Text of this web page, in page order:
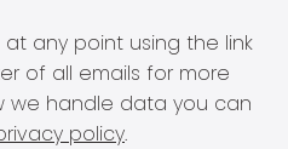
any point using the link
of all emails for more
we handle data you can
policy.